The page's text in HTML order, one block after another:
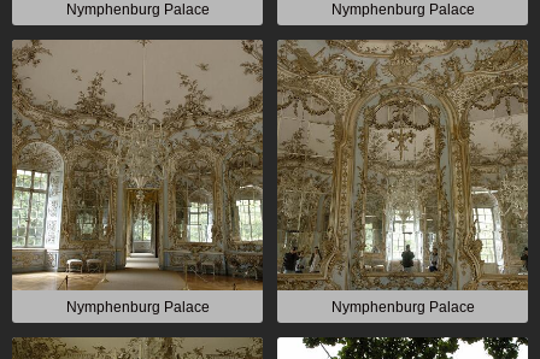
Nymphenburg Palace Nymphenburg Palace
Nymphenburg Palace Nymphenburg Palace